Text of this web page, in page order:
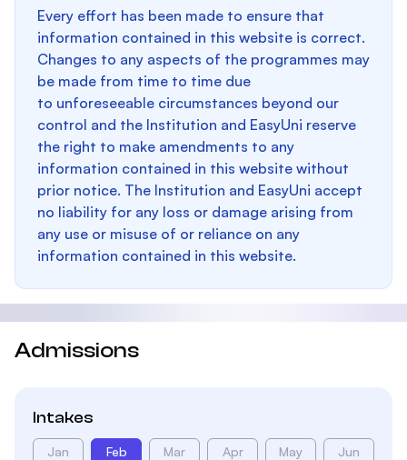
Every effort has been made to ensure that
information contained in this website is correct.
Changes to any aspects of the programmes may
be made from time to time due
to unforeseeable circumstances beyond our
control and the Institution and EasyUni reserve
the right to make amendments to any
information contained in this website without
prior notice. The Institution and EasyUni accept
no liability for any loss or damage arising from
any use or misuse of or reliance on any
information contained in this website.
Admissions
Intakes
Jan Feb Mar Apr May Jun